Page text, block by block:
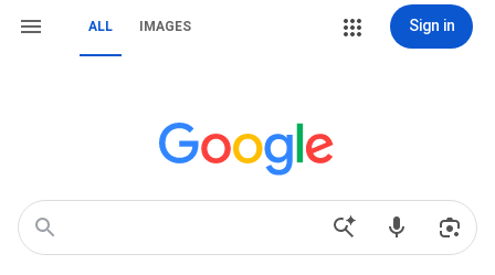
ALL IMAGES Sign in